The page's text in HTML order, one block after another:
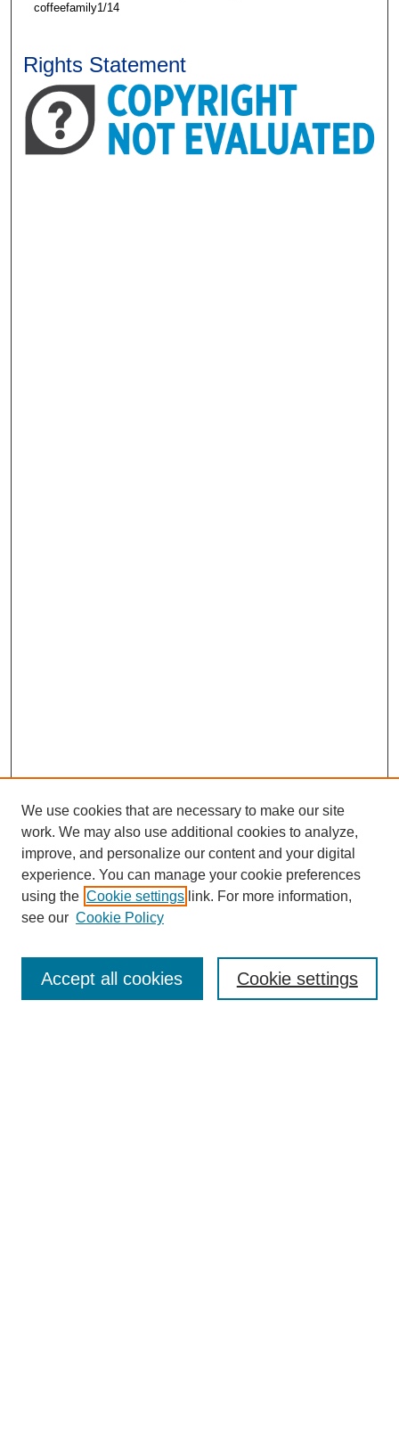
coffeefamily1/14
Rights Statement
SEARCH
Enter search terms:
We use cookies that are necessary to make our site
work. We may also use additional cookies to analyze,
improve, and personalize our content and your digital
experience. You can manage your cookie preferences
using the Cookie settings link. For more information,
see our Cookie Policy
Cookie settings
Accept all cookies